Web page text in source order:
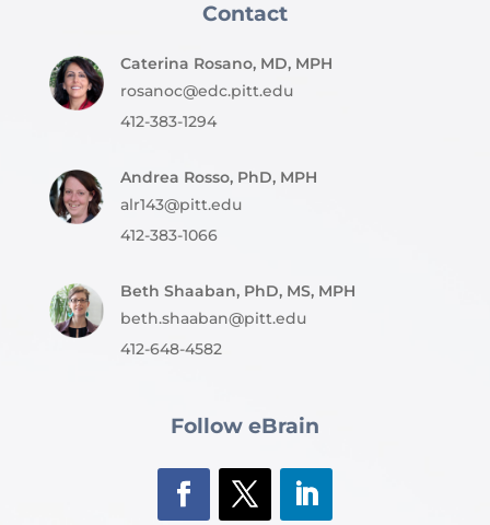
Contact
Caterina Rosano, MD, MPH
rosanoc@edc.pitt.edu
412-383-1294
Andrea Rosso, PhD, MPH
alr143@pitt.edu
412-383-1066
Beth Shaaban, PhD, MS, MPH
beth.shaaban@pitt.edu
412-648-4582
Follow eBrain